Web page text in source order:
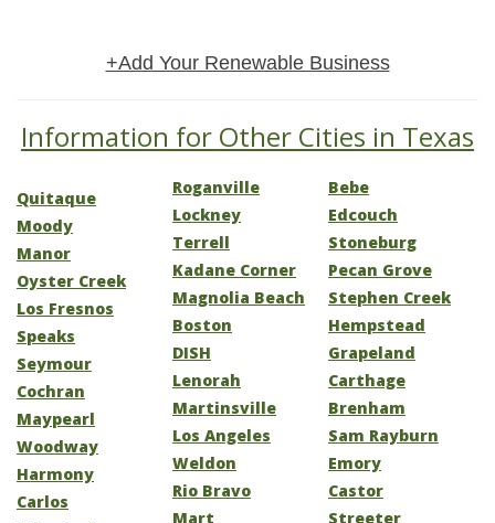
+Add Your Renewable Business
Information for Other Cities in Texas
Quitaque
Moody
Manor
Oyster Creek
Los Fresnos
Speaks
Seymour
Cochran
Maypearl
Woodway
Harmony
Carlos
Roganville
Lockney
Terrell
Kadane Corner
Magnolia Beach
Boston
DISH
Lenorah
Martinsville
Los Angeles
Weldon
Rio Bravo
Mart
Bebe
Edcouch
Stoneburg
Pecan Grove
Stephen Creek
Hempstead
Grapeland
Carthage
Brenham
Sam Rayburn
Emory
Castor
Streeter